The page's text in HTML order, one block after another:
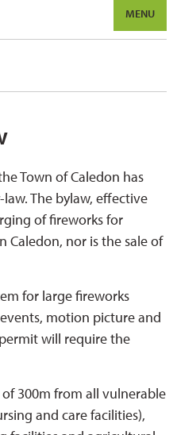
MENU
Town of Caledon has
The bylaw, effective
of fireworks for
Caledon, nor is the sale of
for large fireworks
motion picture and
will require the
300m from all vulnerable
and care facilities),